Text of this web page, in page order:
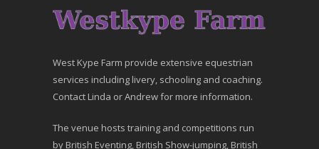
West Kype Farm provide extensive equestrian
services including livery, schooling and coaching.
Contact Linda or Andrew for more information.
The venue hosts training and competitions run
by British Eventing, British Show-jumping, British